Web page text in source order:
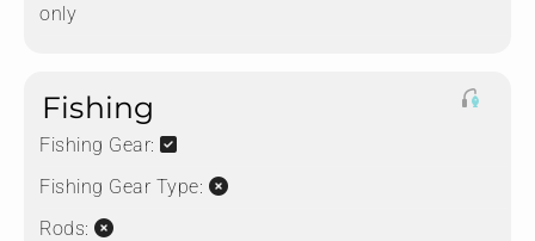
only
Fishing
Fishing Gear:
Fishing Gear Type:
Rods: